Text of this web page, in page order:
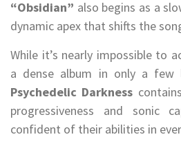
“Obsidian” also begins as a
dynamic apex that shifts the
While it’s nearly impossible to
a dense album in only a few
Psychedelic Darkness
progressiveness and sonic
confident of their abilities in